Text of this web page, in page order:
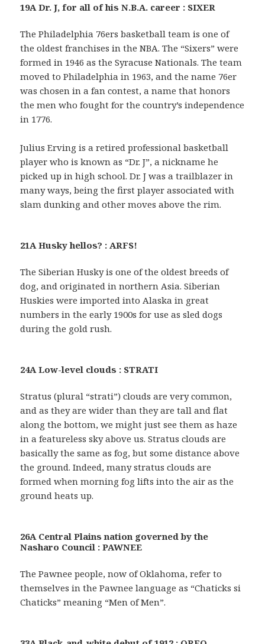
19A Dr. J, for all of his N.B.A. career : SIXER
The Philadelphia 76ers basketball team is one of
the oldest franchises in the NBA. The “Sixers” were
formed in 1946 as the Syracuse Nationals. The team
moved to Philadelphia in 1963, and the name 76er
was chosen in a fan contest, a name that honors
the men who fought for the country’s independence
in 1776.
Julius Erving is a retired professional basketball
player who is known as “Dr. J”, a nickname he
picked up in high school. Dr. J was a trailblazer in
many ways, being the first player associated with
slam dunking and other moves above the rim.
21A Husky hellos? : ARFS!
The Siberian Husky is one of the oldest breeds of
dog, and originated in northern Asia. Siberian
Huskies were imported into Alaska in great
numbers in the early 1900s for use as sled dogs
during the gold rush.
24A Low-level clouds : STRATI
Stratus (plural “strati”) clouds are very common,
and as they are wider than they are tall and flat
along the bottom, we might just see them as haze
in a featureless sky above us. Stratus clouds are
basically the same as fog, but some distance above
the ground. Indeed, many stratus clouds are
formed when morning fog lifts into the air as the
ground heats up.
26A Central Plains nation governed by the
Nasharo Council : PAWNEE
The Pawnee people, now of Oklahoma, refer to
themselves in the Pawnee language as “Chaticks si
Chaticks” meaning “Men of Men”.